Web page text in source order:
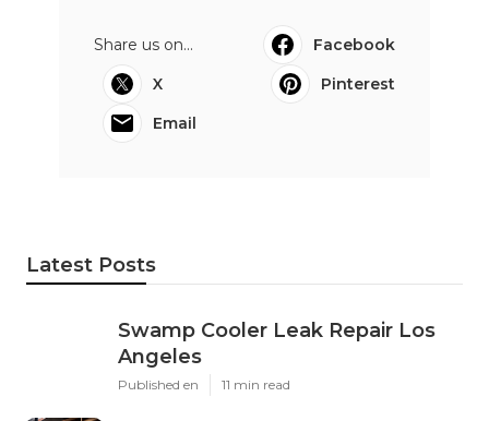
Share us on...
Facebook
X
Pinterest
Email
Latest Posts
Swamp Cooler Leak Repair Los
Angeles
Published en 11 min read